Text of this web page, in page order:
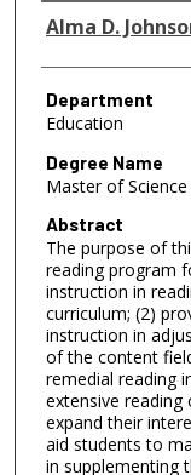
Author
Alma D.
Department
Education
Degree Name
Master of Science
Abstract
The purpose of
reading program
instruction in
curriculum; (2)
instruction in
of the content
remedial reading
extensive
expand their
aid students to
in supplementing